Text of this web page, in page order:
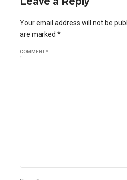
Your email address will not be
are marked *
COMMENT*